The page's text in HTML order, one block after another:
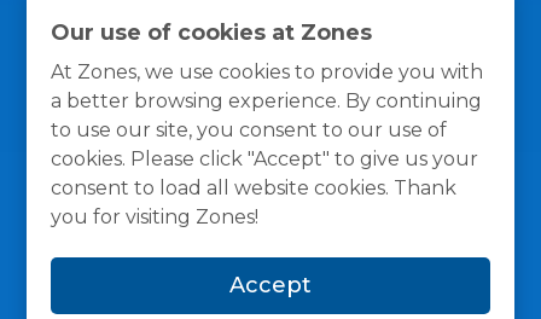
Our use of cookies at Zones
At Zones, we use cookies to provide you with
a better browsing experience. By continuing
to use our site, you consent to our use of
cookies. Please click "Accept" to give us your
consent to load all website cookies. Thank
you for visiting Zones!
Accept